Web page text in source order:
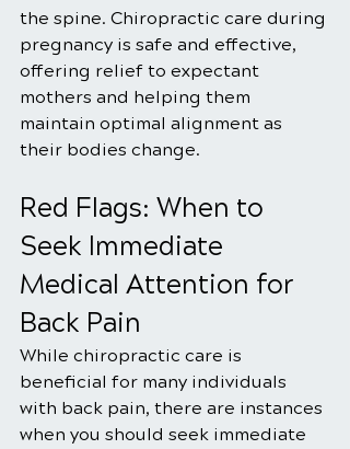
the spine. Chiropractic care during
pregnancy is safe and effective,
offering relief to expectant
mothers and helping them
maintain optimal alignment as
their bodies change.
Red Flags: When to
Seek Immediate
Medical Attention for
Back Pain
While chiropractic care is
beneficial for many individuals
with back pain, there are instances
when you should seek immediate